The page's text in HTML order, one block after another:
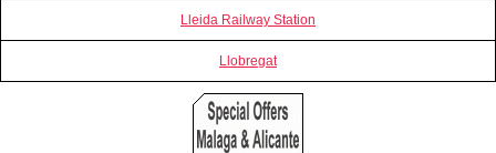
Lleida Railway Station
Llobregat